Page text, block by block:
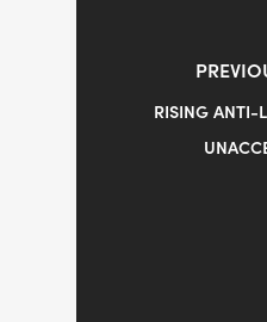
RISING ANTI-